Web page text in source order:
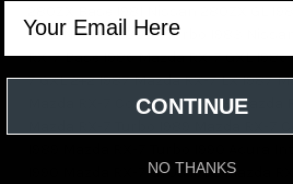
280ZX Base 1981 Nissan 280ZX GL
1982 Nissan 280ZX Turbo 1983
RX-7 Base 1986 Mazda RX-7 GXL
7 GXL 2+2 1987 Mazda RX-7 LX 1987
Mazda RX-7 Convertible 1988 Mazda
Mazda RX-7 Turbo 1989 Mazda RX-7
1989 Mazda RX-7 Turbo 1990 Acura
1990 Mazda RX-7 GTUs 1990 Mazda
CONTINUE
NO THANKS